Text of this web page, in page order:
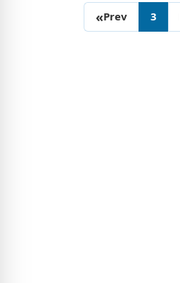
«Prev 3